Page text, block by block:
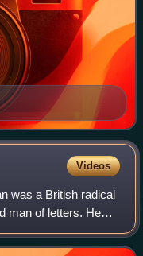
Videos
was a British radical
man of letters. He
as David Lloyd